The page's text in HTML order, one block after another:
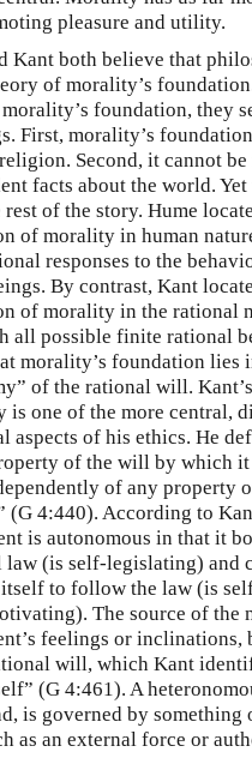
pleasure and utility.
Kant both believe that
of morality’s
foundation, they
First, morality’s
Second, it cannot
facts about the world.
rest of the story. Hume
of morality in human
responses to the
By contrast, Kant
of morality in the rational
all possible finite rational
morality’s foundation lies
of the rational will.
is one of the more central,
aspects of his ethics. He
of the will by which it
of any property
(G 4:440). According to
is autonomous in that it
law (is self-legislating) and
to follow the law (is
The source of the
feelings or inclinations,
will, which Kant
(G 4:461). A
is governed by something
as an external force or